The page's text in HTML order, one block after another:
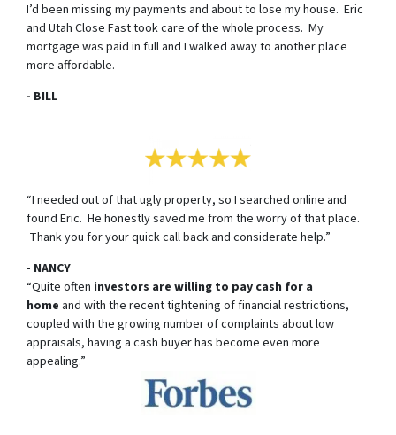
I’d been missing my payments and about to lose my house. Eric
and Utah Close Fast took care of the whole process. My
mortgage was paid in full and I walked away to another place
more affordable.
- BILL
“I needed out of that ugly property, so I searched online and
found Eric. He honestly saved me from the worry of that place.
Thank you for your quick call back and considerate help.”
- NANCY
“Quite often investors are willing to pay cash for a
home and with the recent tightening of financial restrictions,
coupled with the growing number of complaints about low
appraisals, having a cash buyer has become even more
appealing.”